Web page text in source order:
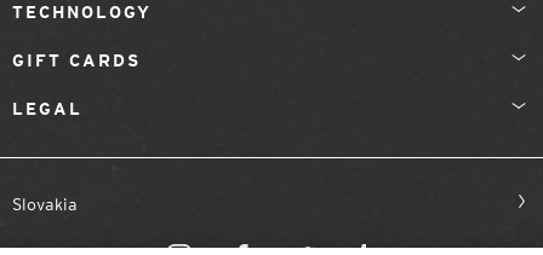
TECHNOLOGY
GIFT CARDS
LEGAL
Slovakia